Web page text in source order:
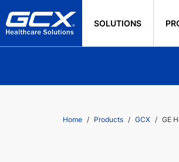
SOLUTIONS
Home Products GCX GE